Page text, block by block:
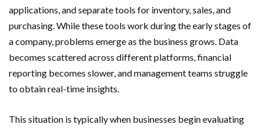
applications, and separate tools for inventory, sales, and
purchasing. While these tools work during the early stages of
a company, problems emerge as the business grows. Data
becomes scattered across different platforms, financial
reporting becomes slower, and management teams struggle
to obtain real-time insights.
This situation is typically when businesses begin evaluating